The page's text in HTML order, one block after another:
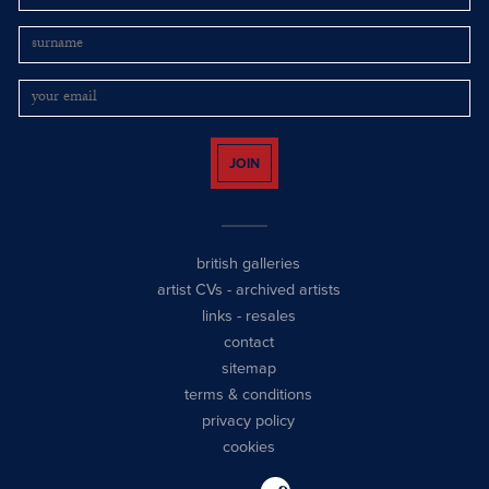
JOIN
british galleries
artist CVs - archived artists
links - resales
contact
sitemap
terms & conditions
privacy policy
cookies